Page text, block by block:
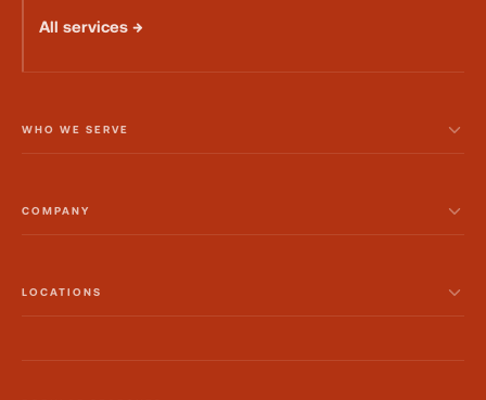
All services →
WHO WE SERVE
COMPANY
LOCATIONS